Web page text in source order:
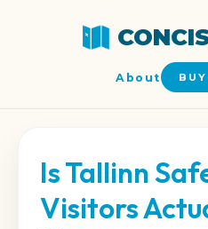
About
Is Tallinn
Visitors